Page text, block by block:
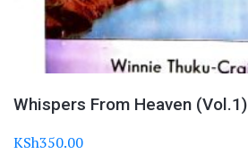
Whispers From Heaven (Vol.1)
KSh350.00